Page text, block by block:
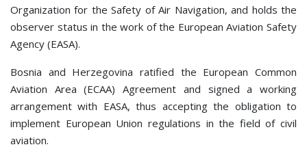
Organization for the Safety of Air Navigation, and holds the
observer status in the work of the European Aviation Safety
Agency (EASA).
Bosnia and Herzegovina ratified the European Common
Aviation Area (ECAA) Agreement and signed a working
arrangement with EASA, thus accepting the obligation to
implement European Union regulations in the field of civil
aviation.